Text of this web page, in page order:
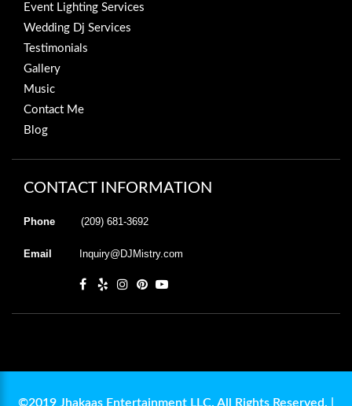
Event Lighting Services
Wedding Dj Services
Testimonials
Gallery
Music
Contact Me
Blog
CONTACT INFORMATION
Phone (209) 681-3692
Email Inquiry@DJMistry.com
©2019 Jhakaas Entertainment LLC. All Rights Reserved. |